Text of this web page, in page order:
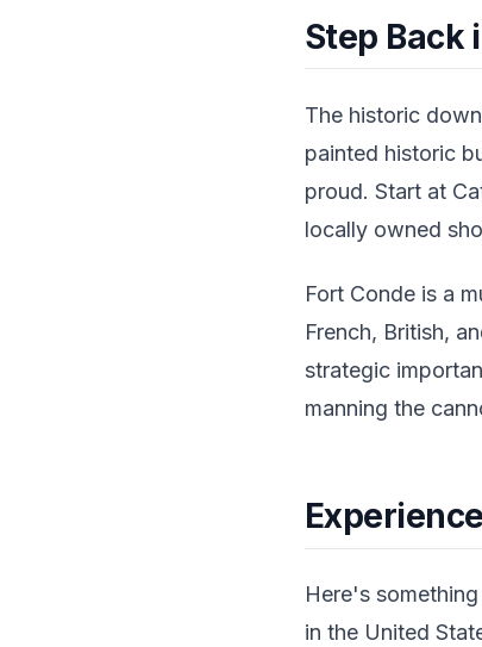
Step Back
The historic
painted historic
proud. Start at
locally owned
Fort Conde is a
French, British,
strategic
manning the
Here's
in the United